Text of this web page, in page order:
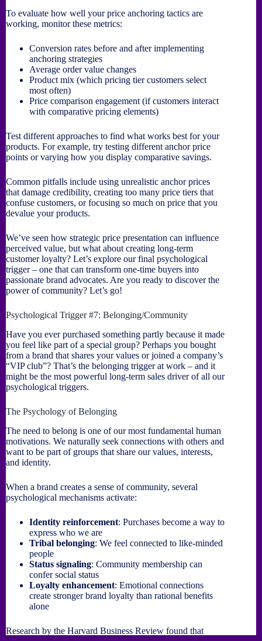
To evaluate how well your price anchoring tactics are
working, monitor these metrics:
Conversion rates before and after implementing
anchoring strategies
Average order value changes
Product mix (which pricing tier customers select
most often)
Price comparison engagement (if customers interact
with comparative pricing elements)
Test different approaches to find what works best for your
products. For example, try testing different anchor price
points or varying how you display comparative savings.
Common pitfalls include using unrealistic anchor prices
that damage credibility, creating too many price tiers that
confuse customers, or focusing so much on price that you
devalue your products.
We’ve seen how strategic price presentation can influence
perceived value, but what about creating long-term
customer loyalty? Let’s explore our final psychological
trigger – one that can transform one-time buyers into
passionate brand advocates. Are you ready to discover the
power of community? Let’s go!
Psychological Trigger #7: Belonging/Community
Have you ever purchased something partly because it made
you feel like part of a special group? Perhaps you bought
from a brand that shares your values or joined a company’s
“VIP club”? That’s the belonging trigger at work – and it
might be the most powerful long-term sales driver of all our
psychological triggers.
The Psychology of Belonging
The need to belong is one of our most fundamental human
motivations. We naturally seek connections with others and
want to be part of groups that share our values, interests,
and identity.
When a brand creates a sense of community, several
psychological mechanisms activate:
Identity reinforcement: Purchases become a way to
express who we are
Tribal belonging: We feel connected to like-minded
people
Status signaling: Community membership can
confer social status
Loyalty enhancement: Emotional connections
create stronger brand loyalty than rational benefits
alone
Research by the Harvard Business Review found that